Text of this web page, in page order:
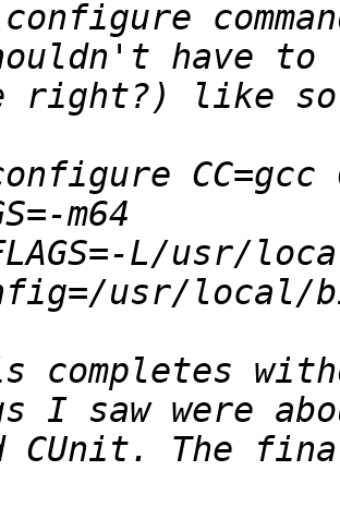
have
CC=gcc
L/usr/
completes
CUnit. The